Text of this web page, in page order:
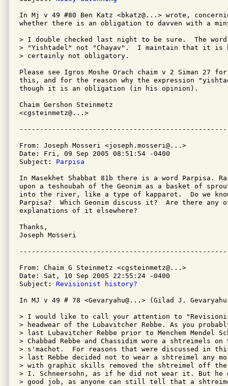
In Mj v 49 #80 Ben Katz <bkatz@...> wrote,
whether there is an obligation to davven with a
> I double checked last night to be sure.  The word
> "Yishtadel" not "Chayav".  I maintain that it is
> certainly not obligatory.
Please see Igros Moshe Orach chaim v 2 Siman 27
this, and for the reason why the expression
though it is an obligation (in his opinion).
Chaim Gershon Steinmetz
<cgsteinmetz@...>
From: Joseph Mosseri <joseph.mosseri@...>
Date: Fri, 09 Sep 2005 08:51:54 -0400
Subject: Parpisa
In Masekhet Shabbat 81b there is a word Parpisa.
upon a teshoubah of the Geonim as a basket of
into the river, like a type of kapparot.  Do we
Parpisa?  Which Geonim discuss it?  Are there any
explanations of it elsewhere?
Thanks,
Joseph Mosseri
From: Chaim G Steinmetz <cgsteinmetz@...>
Date: Sat, 10 Sep 2005 22:55:24 -0400
Subject: Revisionist history?
In MJ v 49 # 78 <Gevaryahu@...> (Gilad J.
> I would like to call your attention to
> headwear of the Lubavitcher Rebbe. As you
> last Lubavitcher Rebbe prior to Menchem Mendel
> Chabbad Rebbe and Chassidim wore a shtreimels on
> s'machot.  For reasons that were discussed in
> last Rebbe decided not to wear a shtreimel any
> with graphic skills removed the shtreimel off the
> I. Schneersohn, as if he did not wear it. But he
> good job, as anyone can still tell that a